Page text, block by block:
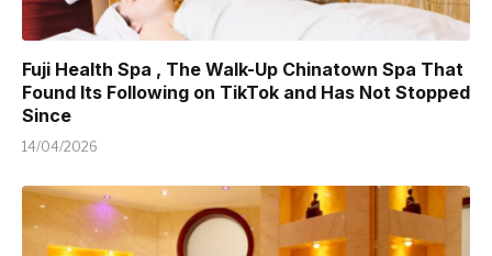
Fuji Health Spa , The Walk-Up Chinatown Spa That
Found Its Following on TikTok and Has Not Stopped
Since
14/04/2026